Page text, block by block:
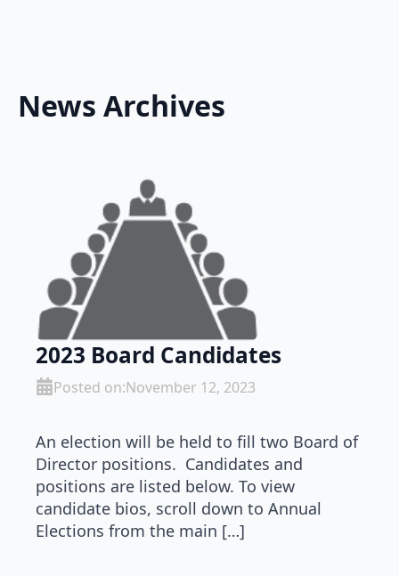
News Archives
2023 Board Candidates
Posted on:November 12, 2023
An election will be held to fill two Board of
Director positions. Candidates and
positions are listed below. To view
candidate bios, scroll down to Annual
Elections from the main […]